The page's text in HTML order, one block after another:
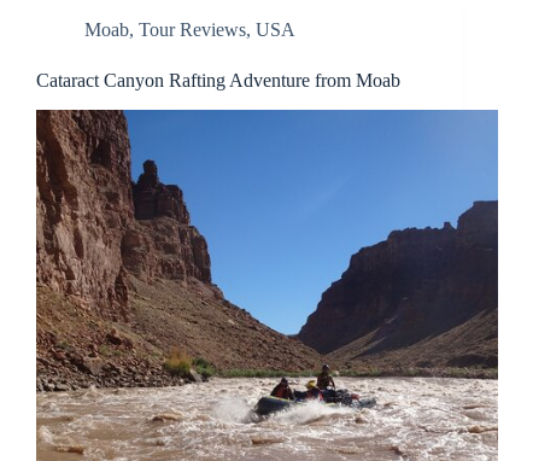
Moab, Tour Reviews, USA
Cataract Canyon Rafting Adventure from Moab